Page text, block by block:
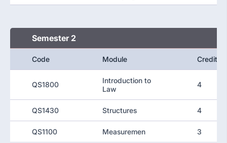
Semester 2
Code Module Credit
QS1800
Introduction to
Law
4
QS1430 Structures 4
QS1100 Measuremen 3